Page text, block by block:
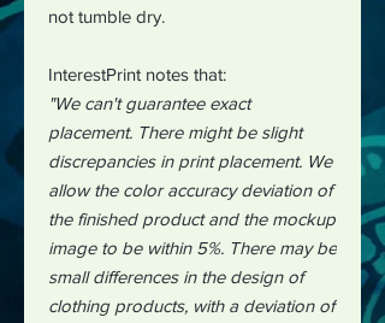
not tumble dry.
InterestPrint notes that:
"We can't guarantee exact
placement. There might be slight
discrepancies in print placement. We
allow the color accuracy deviation of
the finished product and the mockup
image to be within 5%. There may be
small differences in the design of
clothing products, with a deviation of